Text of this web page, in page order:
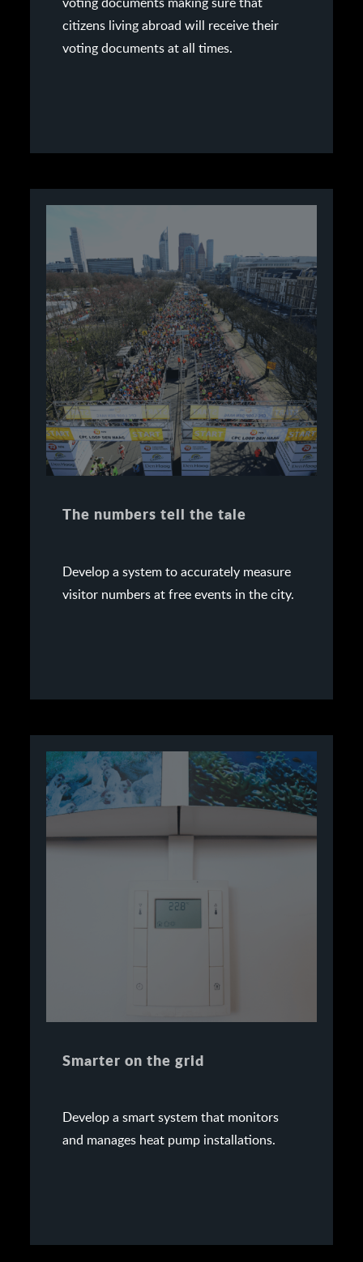
citizens living abroad will receive their
voting documents at all times.
The numbers tell the tale
Develop a system to accurately measure
visitor numbers at free events in the city.
Smarter on the grid
Develop a smart system that monitors
and manages heat pump installations.